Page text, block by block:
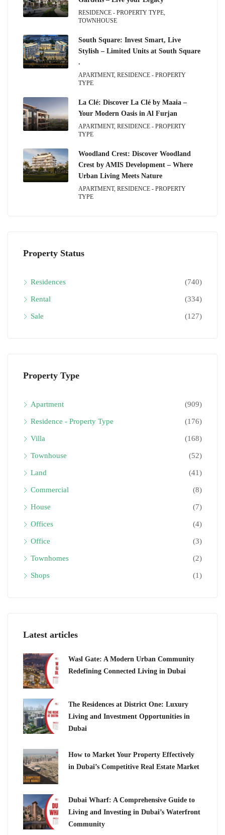
RESIDENCE - PROPERTY TYPE,
TOWNHOUSE
South Square: Invest Smart, Live
Stylish – Limited Units at South Square
.
APARTMENT, RESIDENCE - PROPERTY
TYPE
La Clé: Discover La Clé by Maaia –
Your Modern Oasis in Al Furjan
APARTMENT, RESIDENCE - PROPERTY
TYPE
Woodland Crest: Discover Woodland
Crest by AMIS Development – Where
Urban Living Meets Nature
APARTMENT, RESIDENCE - PROPERTY
TYPE
Property Status
Residences (740)
Rental (334)
Sale (127)
Property Type
Apartment (909)
Residence - Property Type (176)
Villa (168)
Townhouse (52)
Land (41)
Commercial (8)
House (7)
Offices (4)
Office (3)
Townhomes (2)
Shops (1)
Latest articles
Wasl Gate: A Modern Urban Community
Redefining Connected Living in Dubai
The Residences at District One: Luxury
Living and Investment Opportunities in
Dubai
How to Market Your Property Effectively
in Dubai’s Competitive Real Estate Market
Dubai Wharf: A Comprehensive Guide to
Living and Investing in Dubai’s Waterfront
Community